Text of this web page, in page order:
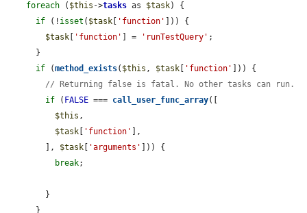
foreach ( $this ->tasks as $task) {
if (! isset ( $task [ 'function' ])) {
$task [ 'function' ] = 'runTestQuery' ;
if (method_exists( $this , $task [ 'function' ])) {
// Returning false is fatal. No other tasks can run.
if ( FALSE === call_user_func_array([
$this ,
$task [ 'function' ],
        ],
$task [ 'arguments' ])) {
break;